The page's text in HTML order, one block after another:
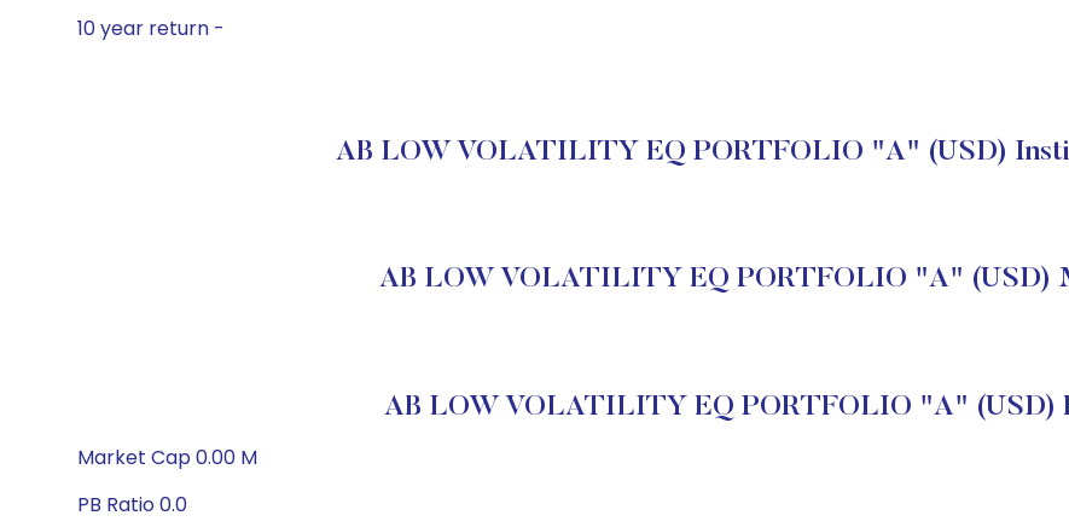
10 year return -
AB LOW VOLATILITY EQ PORTFOLIO "A" (USD)
AB LOW VOLATILITY EQ PORTFOLIO "A" (USD)
AB LOW VOLATILITY EQ PORTFOLIO "A" (USD)
Market Cap 0.00 M
PB Ratio 0.0